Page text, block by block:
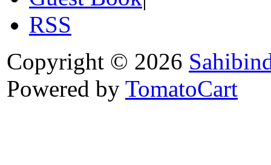
RSS
Copyright © 2026
Powered by TomatoCart